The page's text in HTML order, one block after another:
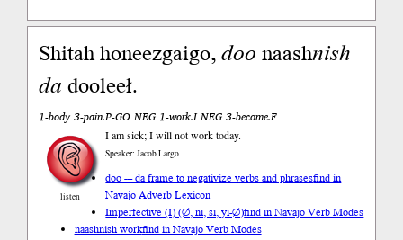
Shitah honeezgaigo,doonaashnish
dadooleeł.
1-body 3-pain.P-GO NEG 1-work.I NEG 3-become.F
listen
I am sick; I will not work today.
Speaker: Jacob Largo
doo --- da frame to negativize verbs and phrasesfind in
Navajo Adverb Lexicon
Imperfective (I) (∅, ni, si, yi-∅)find in Navajo Verb Modes
naashnish workfind in Navajo Verb Modes